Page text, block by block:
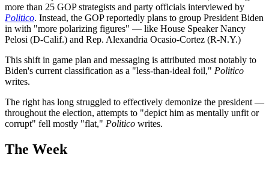
more than 25 GOP strategists and party officials interviewed by
Politico. Instead, the GOP reportedly plans to group President Biden
in with "more polarizing figures" — like House Speaker Nancy
Pelosi (D-Calif.) and Rep. Alexandria Ocasio-Cortez (R-N.Y.)
This shift in game plan and messaging is attributed most notably to
Biden's current classification as a "less-than-ideal foil," Politico
writes.
The right has long struggled to effectively demonize the president —
throughout the election, attempts to "depict him as mentally unfit or
corrupt" fell mostly "flat," Politico writes.
The Week